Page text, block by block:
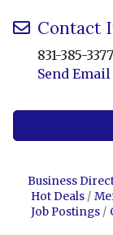
Contact
831-385-3377
Send Email
Business
Hot Deals
Job Postings